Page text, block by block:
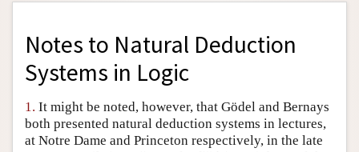
Back to Entry
Entry Contents
Entry Bibliography
Academic Tools
Friends PDF Preview
Author and Citation Info
Notes to Natural Deduction
Systems in Logic
1. It might be noted, however, that Gödel and Bernays
both presented natural deduction systems in lectures,
at Notre Dame and Princeton respectively, in the late